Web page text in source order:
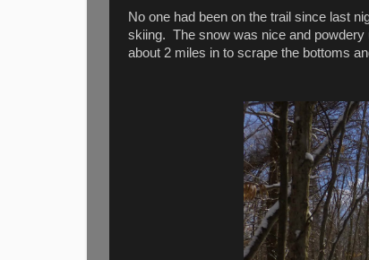
No one had been on the trail since last
skiing. The snow was nice and
about 2 miles in to scrape the bottoms